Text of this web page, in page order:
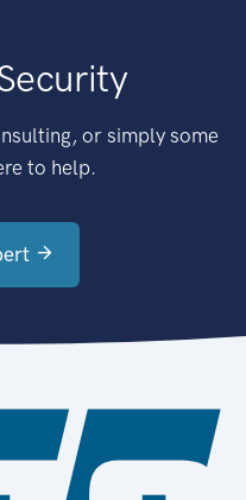
or simply some
to help.